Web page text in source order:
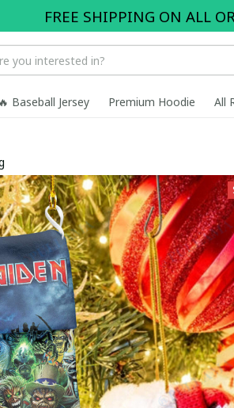
FREE SHIPPING ON ALL
🔥 Baseball Jersey Premium Hoodie All